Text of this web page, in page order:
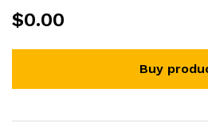
$0.00
Buy